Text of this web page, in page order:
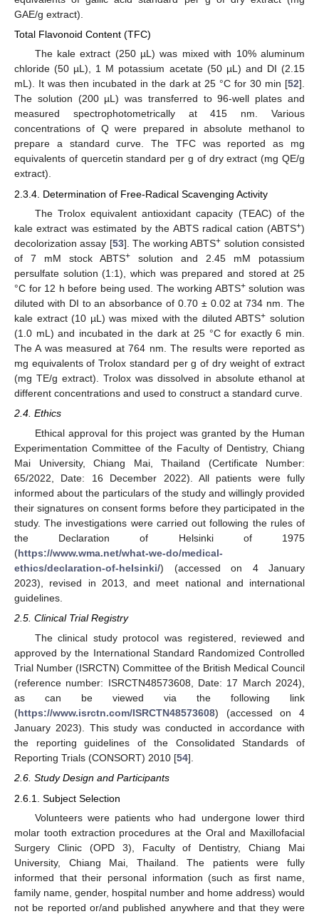
GAE/g extract).
Total Flavonoid Content (TFC)
The kale extract (250 µL) was mixed with 10% aluminum
chloride (50 µL), 1 M potassium acetate (50 µL) and DI (2.15
mL). It was then incubated in the dark at 25 °C for 30 min [52].
The solution (200 µL) was transferred to 96-well plates and
measured spectrophotometrically at 415 nm. Various
concentrations of Q were prepared in absolute methanol to
prepare a standard curve. The TFC was reported as mg
equivalents of quercetin standard per g of dry extract (mg QE/g
extract).
2.3.4. Determination of Free-Radical Scavenging Activity
The Trolox equivalent antioxidant capacity (TEAC) of the
kale extract was estimated by the ABTS radical cation (ABTS+)
decolorization assay [53]. The working ABTS+ solution consisted
of 7 mM stock ABTS+ solution and 2.45 mM potassium
persulfate solution (1:1), which was prepared and stored at 25
°C for 12 h before being used. The working ABTS+solution was
diluted with DI to an absorbance of 0.70 ± 0.02 at 734 nm. The
kale extract (10 µL) was mixed with the diluted ABTS+ solution
(1.0 mL) and incubated in the dark at 25 °C for exactly 6 min.
The A was measured at 764 nm. The results were reported as
mg equivalents of Trolox standard per g of dry weight of extract
(mg TE/g extract). Trolox was dissolved in absolute ethanol at
different concentrations and used to construct a standard curve.
2.4. Ethics
Ethical approval for this project was granted by the Human
Experimentation Committee of the Faculty of Dentistry, Chiang
Mai University, Chiang Mai, Thailand (Certificate Number:
65/2022, Date: 16 December 2022). All patients were fully
informed about the particulars of the study and willingly provided
their signatures on consent forms before they participated in the
study. The investigations were carried out following the rules of
the Declaration of Helsinki of 1975
(https://www.wma.net/what-we-do/medical-
ethics/declaration-of-helsinki/) (accessed on 4 January
2023), revised in 2013, and meet national and international
guidelines.
2.5. Clinical Trial Registry
The clinical study protocol was registered, reviewed and
approved by the International Standard Randomized Controlled
Trial Number (ISRCTN) Committee of the British Medical Council
(reference number: ISRCTN48573608, Date: 17 March 2024),
as can be viewed via the following link
(https://www.isrctn.com/ISRCTN48573608) (accessed on 4
January 2023). This study was conducted in accordance with
the reporting guidelines of the Consolidated Standards of
Reporting Trials (CONSORT) 2010 [54].
2.6. Study Design and Participants
2.6.1. Subject Selection
Volunteers were patients who had undergone lower third
molar tooth extraction procedures at the Oral and Maxillofacial
Surgery Clinic (OPD 3), Faculty of Dentistry, Chiang Mai
University, Chiang Mai, Thailand. The patients were fully
informed that their personal information (such as first name,
family name, gender, hospital number and home address) would
not be reported or/and published anywhere and that they were